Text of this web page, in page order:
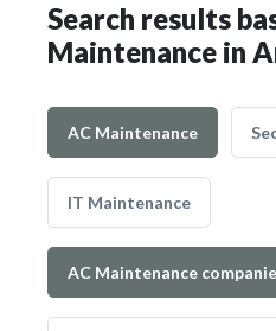
Search results
Maintenance in
AC Maintenance
IT Maintenance
AC Maintenance